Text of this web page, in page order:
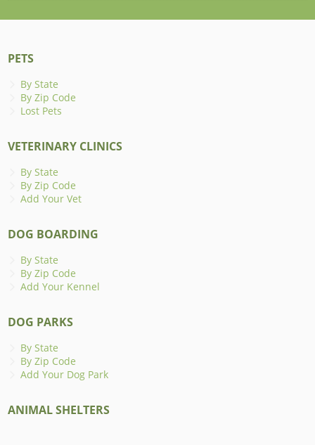
PETS
By State
By Zip Code
Lost Pets
VETERINARY CLINICS
By State
By Zip Code
Add Your Vet
DOG BOARDING
By State
By Zip Code
Add Your Kennel
DOG PARKS
By State
By Zip Code
Add Your Dog Park
ANIMAL SHELTERS